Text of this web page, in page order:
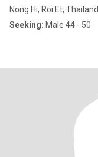
Nong Hi, Roi Et, Thailand
Seeking: Male 44 - 50